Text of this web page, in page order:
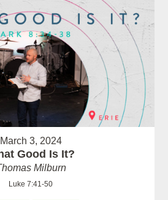
March 3, 2024
Good Is It?
Milburn
Luke 7:41-50